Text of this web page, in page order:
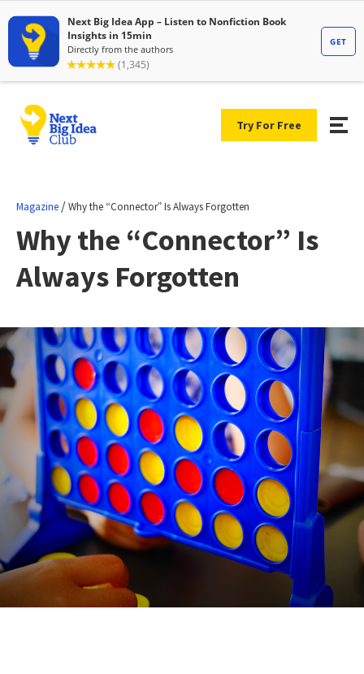
Try For Free
Magazine /Why the “Connector” Is Always Forgotten
Why the “Connector” Is
Always Forgotten